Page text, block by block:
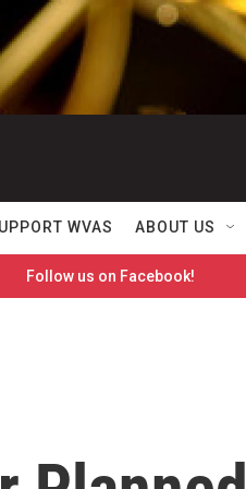
WVAS ABOUT US
Follow us on Facebook!